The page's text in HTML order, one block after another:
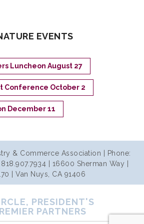
EVENTS
Luncheon August 27
Conference October 2
December 11
& Commerce Association | Phone:
| 16600 Sherman Way |
| Van Nuys, CA 91406
PRESIDENT'S
PARTNERS